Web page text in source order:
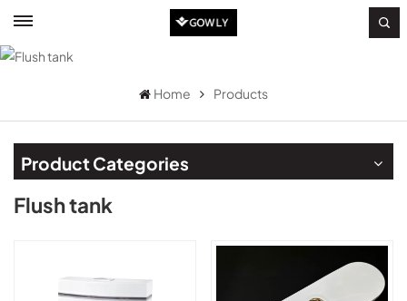
Home Products
Product Categories
Flush tank